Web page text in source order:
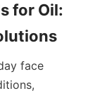
for Oil:
face